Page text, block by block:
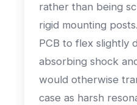
rather than being
rigid mounting
PCB to flex slightly
absorbing shock
would otherwise
case as harsh